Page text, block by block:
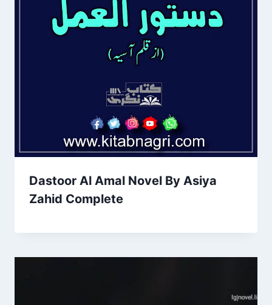
Dastoor Al Amal Novel By Asiya
Zahid Complete